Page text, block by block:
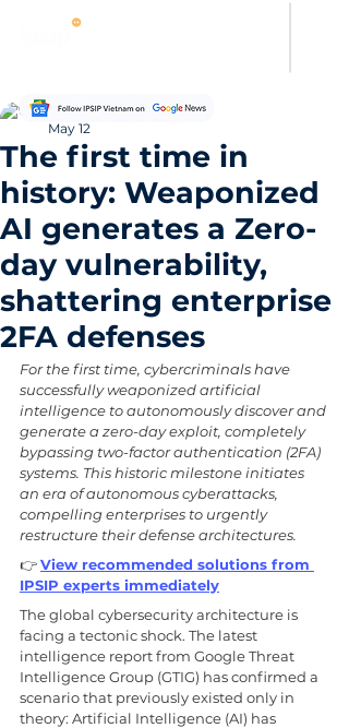
The first time in
history: Weaponized
AI generates a Zero-
day vulnerability,
shattering enterprise
2FA defenses
Thanh Hoang
May 12
For the first time, cybercriminals have
successfully weaponized artificial
intelligence to autonomously discover and
generate a zero-day exploit, completely
bypassing two-factor authentication (2FA)
systems. This historic milestone initiates
an era of autonomous cyberattacks,
compelling enterprises to urgently
restructure their defense architectures.
👉 View recommended solutions from
IPSIP experts immediately
The global cybersecurity architecture is
facing a tectonic shock. The latest
intelligence report from Google Threat
Intelligence Group (GTIG) has confirmed a
scenario that previously existed only in
theory: Artificial Intelligence (AI) has